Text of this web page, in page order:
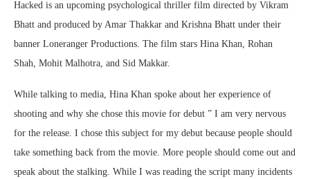
Hacked is an upcoming psychological thriller film directed by Vikram
Bhatt and produced by Amar Thakkar and Krishna Bhatt under their
banner Loneranger Productions. The film stars Hina Khan, Rohan
Shah, Mohit Malhotra, and Sid Makkar.
While talking to media, Hina Khan spoke about her experience of
shooting and why she chose this movie for debut ” I am very nervous
for the release. I chose this subject for my debut because people should
take something back from the movie. More people should come out and
speak about the stalking. While I was reading the script many incidents